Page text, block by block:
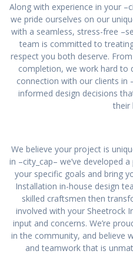
Along with experience in your
we pride ourselves on our
with a seamless, stress-free
team is committed to
respect you both deserve.
completion, we work hard to
connection with our clients in
informed design decisions
their
We believe your project is
in –city_cap– we’ve developed
your specific goals and bring
Installation in-house design
skilled craftsmen then
involved with your Sheetrock
input and concerns. We’re
in the community, and believe
and teamwork that is